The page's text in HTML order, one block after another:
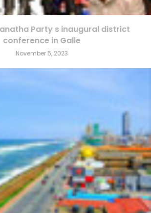
Party s inaugural district
conference in Galle
November 5, 2023